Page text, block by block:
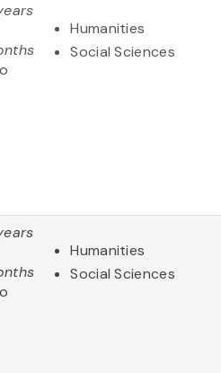
Humanities
Social Sciences
Humanities
Social Sciences